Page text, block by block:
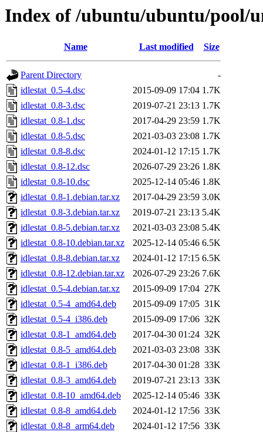
Index of /ubuntu/ubuntu/pool/
Name Last modified Size
Parent Directory
-
idlestat_0.5-4.dsc
2015-09-09 17:04 1.7K
idlestat_0.8-3.dsc
2019-07-21 23:13 1.7K
idlestat_0.8-1.dsc
2017-04-29 23:59 1.7K
idlestat_0.8-5.dsc
2021-03-03 23:08 1.7K
idlestat_0.8-8.dsc
2024-01-12 17:15 1.7K
idlestat_0.8-12.dsc
2026-07-29 23:26 1.8K
idlestat_0.8-10.dsc
2025-12-14 05:46 1.8K
idlestat_0.8-1.debian.tar.xz
2017-04-29 23:59 3.0K
idlestat_0.8-3.debian.tar.xz
2019-07-21 23:13 5.4K
idlestat_0.8-5.debian.tar.xz
2021-03-03 23:08 5.4K
idlestat_0.8-10.debian.tar.xz
2025-12-14 05:46 6.5K
idlestat_0.8-8.debian.tar.xz
2024-01-12 17:15 6.5K
idlestat_0.8-12.debian.tar.xz
2026-07-29 23:26 7.6K
idlestat_0.5-4.debian.tar.xz
2015-09-09 17:04 27K
idlestat_0.5-4_amd64.deb
2015-09-09 17:05 31K
idlestat_0.5-4_i386.deb
2015-09-09 17:06 32K
idlestat_0.8-1_amd64.deb
2017-04-30 01:24 32K
idlestat_0.8-5_amd64.deb
2021-03-03 23:08 33K
idlestat_0.8-1_i386.deb
2017-04-30 01:28 33K
idlestat_0.8-3_amd64.deb
2019-07-21 23:13 33K
idlestat_0.8-10_amd64.deb
2025-12-14 05:46 33K
idlestat_0.8-8_amd64.deb
2024-01-12 17:56 33K
idlestat_0.8-8_arm64.deb
2024-01-12 17:56 33K